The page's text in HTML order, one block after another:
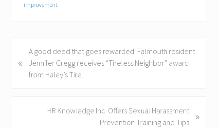
improvement
r
«
A good deed that goes rewarded. Falmouth resident
Jennifer Gregg receives “Tireless Neighbor” award
from Haley’s Tire.
HR Knowledge Inc. Offers Sexual Harassment
Prevention Training and Tips
»